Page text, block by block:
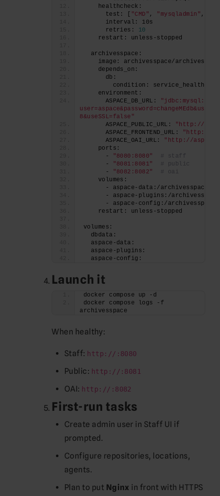
    healthcheck:
      test: [
"CMD" , "mysqladmin" ,
      interval: 10s
      retries:
10
    restart: unless-stopped
  archivesspace:
image: archivesspace/
    depends_on:
      db:
        condition: service_healthy
    environment:
      ASPACE_DB_URL:
"jdbc:mysql://
8&useSSL=false"
      ASPACE_PUBLIC_URL:
"http://
      ASPACE_FRONTEND_URL:
"http://
      ASPACE_OAI_URL:
"http://
    ports:
      -
"8080:8080"
# staff
      -
"8081:8081"
# public
      -
"8082:8082"
# oai
    volumes:
- aspace-data:/archivesspace/
- aspace-plugins:/
- aspace-config:/
    restart: unless-stopped
volumes:
  dbdata:
  aspace-data:
  aspace-plugins:
  aspace-config:
Launch it
docker compose up -d
docker compose logs -f
archivesspace
When healthy:
Staff: http://:8080
Public: http://:8081
OAI: http://:8082
First-run tasks
Create admin user in Staff UI if
prompted.
Configure repositories, locations,
agents.
Plan to put Nginx in front with HTTPS